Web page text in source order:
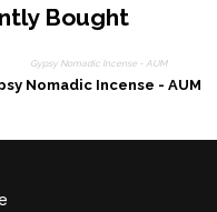
Bought
Nomadic Incense - AUM